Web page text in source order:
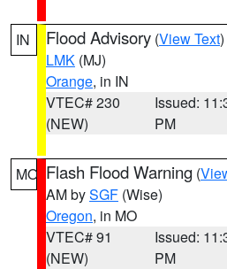
IN Flood Advisory (View Text
LMK (MJ)
Orange, in IN
VTEC# 230
(NEW)
Issued:
PM
MO Flash Flood Warning (
AM bySGF (Wise)
Oregon, in MO
VTEC# 91
(NEW)
Issued:
PM